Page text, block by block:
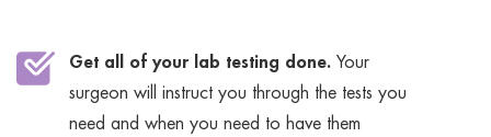
Get all of your lab testing done. Your
surgeon will instruct you through the tests you
need and when you need to have them